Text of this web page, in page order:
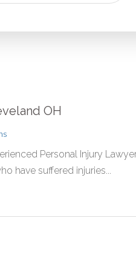
OH
Personal Injury
have suffered injuries...